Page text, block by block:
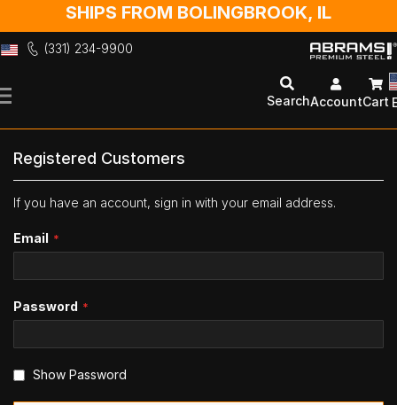
SHIPS FROM BOLINGBROOK, IL
(331) 234-9900
to
SearchAccountCart
Registered Customers
If you have an account, sign in with your email address.
Email
Password
Show Password